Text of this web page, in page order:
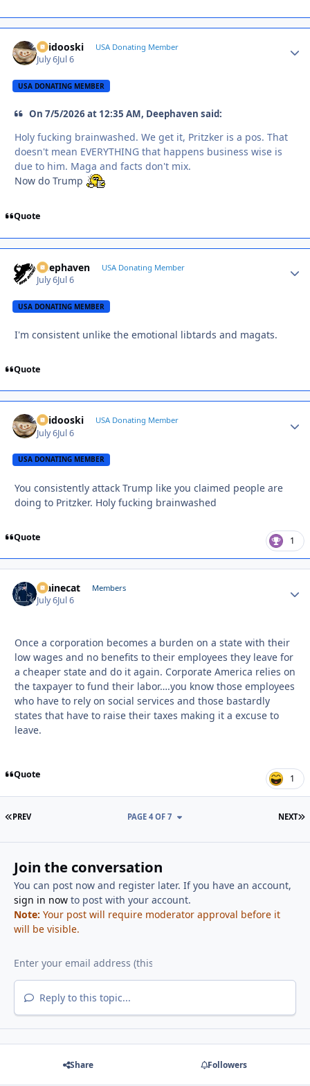
Skidooski USA Donating Member
July 6Jul 6
USA DONATING MEMBER
On 7/5/2026 at 12:35 AM, Deephaven said:
Holy fucking brainwashed. We get it, Pritzker is a pos. That
doesn't mean EVERYTHING that happens business wise is
due to him. Maga and facts don't mix.
Now do Trump
Quote
Deephaven USA Donating Member
July 6Jul 6
USA DONATING MEMBER
I'm consistent unlike the emotional libtards and magats.
Quote
Skidooski USA Donating Member
July 6Jul 6
USA DONATING MEMBER
You consistently attack Trump like you claimed people are
doing to Pritzker. Holy fucking brainwashed
Quote 1
Mainecat Members
July 6Jul 6
Once a corporation becomes a burden on a state with their
low wages and no benefits to their employees they leave for
a cheaper state and do it again. Corporate America relies on
the taxpayer to fund their labor….you know those employees
who have to rely on social services and those bastardly
states that have to raise their taxes making it a excuse to
leave.
Quote 1
FIRST PAGE
PREV NEXT
PAGE 4 OF 7
Join the conversation
You can post now and register later. If you have an account,
sign in nowto post with your account.
Note: Your post will require moderator approval before it
will be visible.
Reply to this topic...
Share Followers